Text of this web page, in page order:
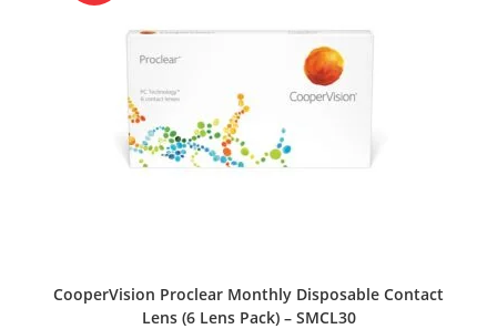
CooperVision Proclear Monthly Disposable Contact
Lens (6 Lens Pack) – SMCL30